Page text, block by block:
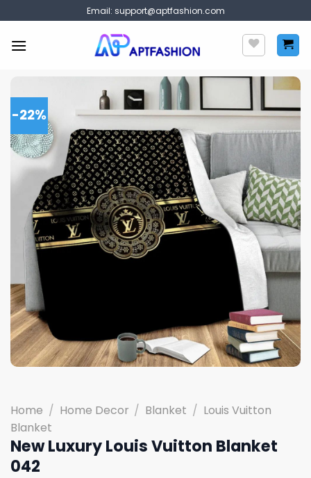
to
content
Email: support@aptfashion.com
-22%
Home / Home Decor / Blanket / Louis Vuitton
Blanket
New Luxury Louis Vuitton Blanket
042